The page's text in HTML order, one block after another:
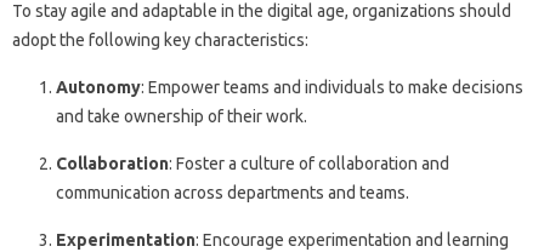
To stay agile and adaptable in the digital age, organizations should
adopt the following key characteristics:
Autonomy: Empower teams and individuals to make decisions
and take ownership of their work.
Collaboration: Foster a culture of collaboration and
communication across departments and teams.
Experimentation: Encourage experimentation and learning